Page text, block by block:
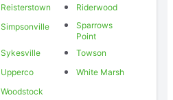
Reisterstown
Riderwood
Simpsonville
Sparrows
Point
Sykesville
Towson
Upperco
White Marsh
Woodstock